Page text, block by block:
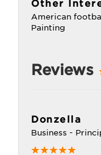
Other
American
Painting
Reviews
Donzella
Business -